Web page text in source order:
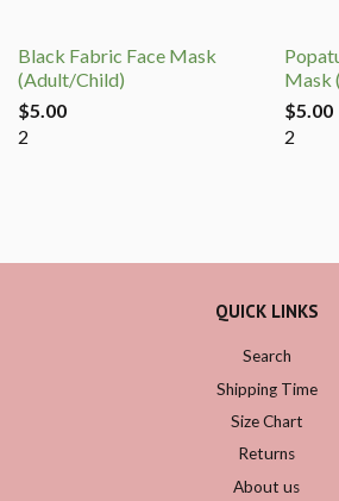
Black Fabric Face Mask
(Adult/Child)
$5.00
2
Mask
$5.00
2
QUICK LINKS
Search
Shipping Time
Size Chart
Returns
About us